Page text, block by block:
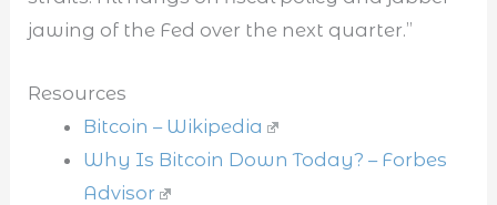
jawing of the Fed over the next quarter.”
Resources
Bitcoin – Wikipedia
Why Is Bitcoin Down Today? – Forbes
Advisor